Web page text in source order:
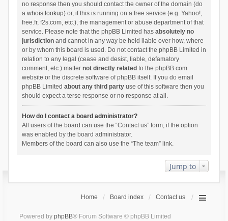
no response then you should contact the owner of the domain (do
a whois lookup) or, if this is running on a free service (e.g. Yahoo!,
free.fr, f2s.com, etc.), the management or abuse department of that
service. Please note that the phpBB Limited has absolutely no
jurisdictionand cannot in any way be held liable over how, where
or by whom this board is used. Do not contact the phpBB Limited in
relation to any legal (cease and desist, liable, defamatory
comment, etc.) matter not directly related to the phpBB.com
website or the discrete software of phpBB itself. If you do email
phpBB Limited about any third partyuse of this software then you
should expect a terse response or no response at all.
How do I contact a board administrator?
All users of the board can use the “Contact us” form, if the option
was enabled by the board administrator.
Members of the board can also use the “The team” link.
Jump to
Home Board index Contact us
Powered by phpBB® Forum Software © phpBB Limited